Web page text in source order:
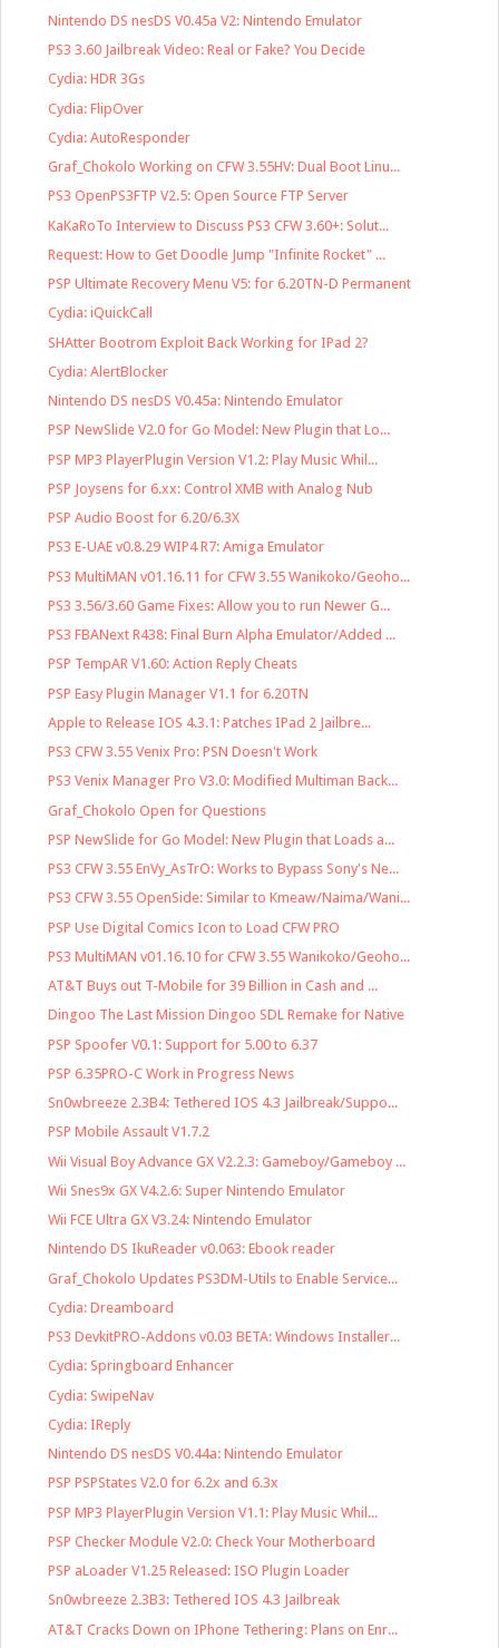
Nintendo DS nesDS V0.45a V2: Nintendo Emulator
PS3 3.60 Jailbreak Video: Real or Fake? You Decide
Cydia: HDR 3Gs
Cydia: FlipOver
Cydia: AutoResponder
Graf_Chokolo Working on CFW 3.55HV: Dual Boot Linu...
PS3 OpenPS3FTP V2.5: Open Source FTP Server
KaKaRoTo Interview to Discuss PS3 CFW 3.60+: Solut...
Request: How to Get Doodle Jump "Infinite Rocket" ...
PSP Ultimate Recovery Menu V5: for 6.20TN-D Permanent
Cydia: iQuickCall
SHAtter Bootrom Exploit Back Working for IPad 2?
Cydia: AlertBlocker
Nintendo DS nesDS V0.45a: Nintendo Emulator
PSP NewSlide V2.0 for Go Model: New Plugin that Lo...
PSP MP3 PlayerPlugin Version V1.2: Play Music Whil...
PSP Joysens for 6.xx: Control XMB with Analog Nub
PSP Audio Boost for 6.20/6.3X
PS3 E-UAE v0.8.29 WIP4 R7: Amiga Emulator
PS3 MultiMAN v01.16.11 for CFW 3.55 Wanikoko/Geoho...
PS3 3.56/3.60 Game Fixes: Allow you to run Newer G...
PS3 FBANext R438: Final Burn Alpha Emulator/Added ...
PSP TempAR V1.60: Action Reply Cheats
PSP Easy Plugin Manager V1.1 for 6.20TN
Apple to Release IOS 4.3.1: Patches IPad 2 Jailbre...
PS3 CFW 3.55 Venix Pro: PSN Doesn't Work
PS3 Venix Manager Pro V3.0: Modified Multiman Back...
Graf_Chokolo Open for Questions
PSP NewSlide for Go Model: New Plugin that Loads a...
PS3 CFW 3.55 EnVy_AsTrO: Works to Bypass Sony's Ne...
PS3 CFW 3.55 OpenSide: Similar to Kmeaw/Naima/Wani...
PSP Use Digital Comics Icon to Load CFW PRO
PS3 MultiMAN v01.16.10 for CFW 3.55 Wanikoko/Geoho...
AT&T Buys out T-Mobile for 39 Billion in Cash and ...
Dingoo The Last Mission Dingoo SDL Remake for Native
PSP Spoofer V0.1: Support for 5.00 to 6.37
PSP 6.35PRO-C Work in Progress News
Sn0wbreeze 2.3B4: Tethered IOS 4.3 Jailbreak/Suppo...
PSP Mobile Assault V1.7.2
Wii Visual Boy Advance GX V2.2.3: Gameboy/Gameboy ...
Wii Snes9x GX V4.2.6: Super Nintendo Emulator
Wii FCE Ultra GX V3.24: Nintendo Emulator
Nintendo DS IkuReader v0.063: Ebook reader
Graf_Chokolo Updates PS3DM-Utils to Enable Service...
Cydia: Dreamboard
PS3 DevkitPRO-Addons v0.03 BETA: Windows Installer...
Cydia: Springboard Enhancer
Cydia: SwipeNav
Cydia: IReply
Nintendo DS nesDS V0.44a: Nintendo Emulator
PSP PSPStates V2.0 for 6.2x and 6.3x
PSP MP3 PlayerPlugin Version V1.1: Play Music Whil...
PSP Checker Module V2.0: Check Your Motherboard
PSP aLoader V1.25 Released: ISO Plugin Loader
Sn0wbreeze 2.3B3: Tethered IOS 4.3 Jailbreak
AT&T Cracks Down on IPhone Tethering: Plans on Enr...